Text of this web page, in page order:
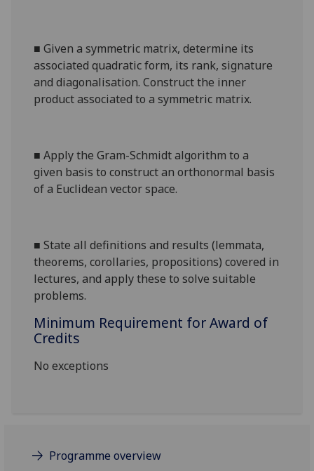
■Given a symmetric matrix, determine its
associated quadratic form, its rank, signature
and diagonalisation. Construct the inner
product associated to a symmetric matrix.
■Apply the Gram-Schmidt algorithm to a
given basis to construct an orthonormal basis
of a Euclidean vector space.
■State all definitions and results (lemmata,
theorems, corollaries, propositions) covered in
lectures, and apply these to solve suitable
problems.
Minimum Requirement for Award of
Credits
No exceptions
Programme overview